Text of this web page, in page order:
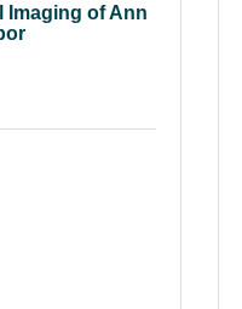
Imaging of Ann